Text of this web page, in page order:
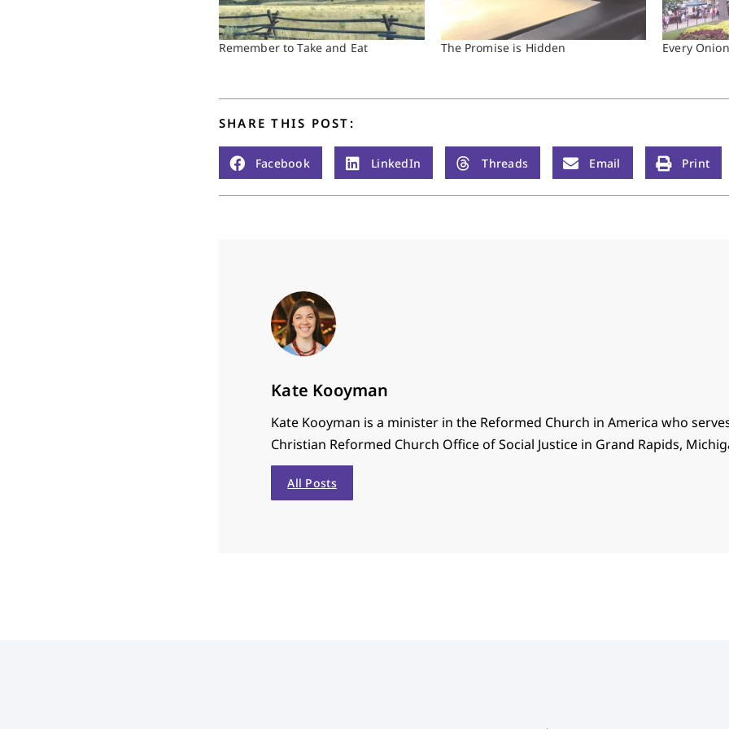
Remember to Take and Eat The Promise is Hidden Every Onion
SHARE THIS POST:
Facebook LinkedIn Threads Email Print
Kate Kooyman
Kate Kooyman is a minister in the Reformed Church in America who
Christian Reformed Church Office of Social Justice in Grand Rapids,
All Posts